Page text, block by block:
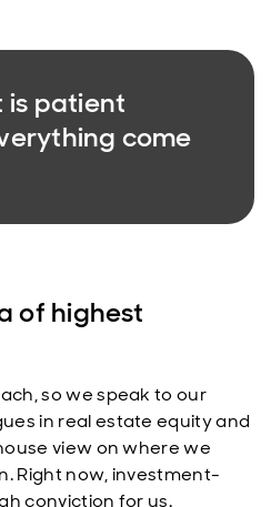
is patient
come
of highest
so we speak to our
in real estate equity and
view on where we
Right now, investment-
conviction for us.